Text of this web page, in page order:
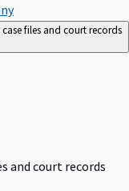
files and court records
and court records